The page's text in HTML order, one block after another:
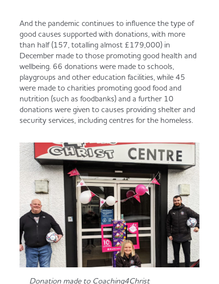
And the pandemic continues to influence the type of
good causes supported with donations, with more
than half (157, totalling almost £179,000) in
December made to those promoting good health and
wellbeing. 66 donations were made to schools,
playgroups and other education facilities, while 45
were made to charities promoting good food and
nutrition (such as foodbanks) and a further 10
donations were given to causes providing shelter and
security services, including centres for the homeless.
Donation made to Coaching4Christ